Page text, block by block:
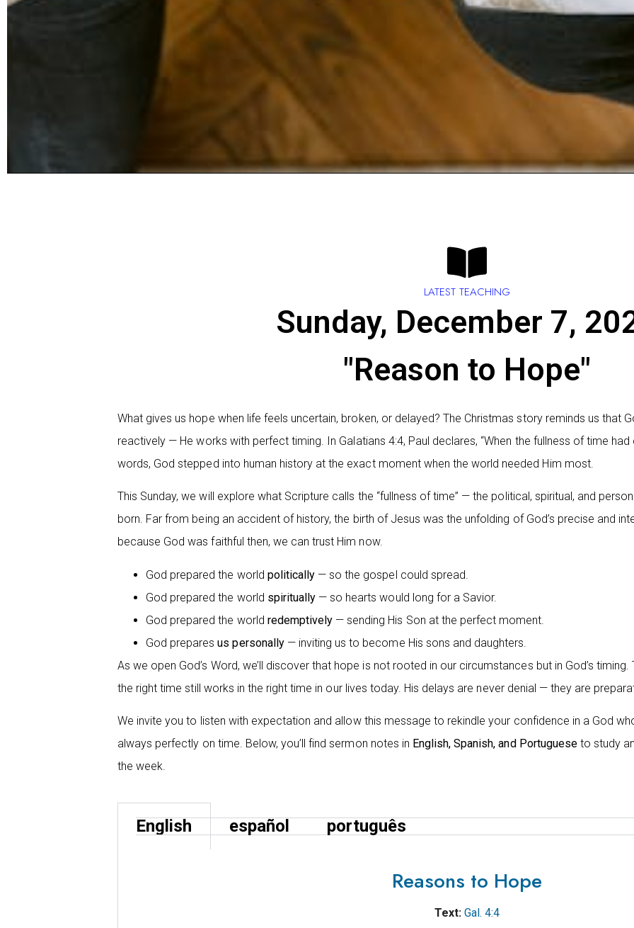
LATEST TEACHING
Sunday, December 7,
"Reason to Hope"
What gives us hope when life feels uncertain, broken, or delayed? The Christmas story reminds us that
reactively — He works with perfect timing. In Galatians 4:4, Paul declares, “When the fullness of time
words, God stepped into human history at the exact moment when the world needed Him most.
This Sunday, we will explore what Scripture calls the “fullness of time” — the political, spiritual, and
born. Far from being an accident of history, the birth of Jesus was the unfolding of God’s precise and
because God was faithful then, we can trust Him now.
God prepared the world politically — so the gospel could spread.
God prepared the world spiritually — so hearts would long for a Savior.
God prepared the world redemptively — sending His Son at the perfect moment.
God preparesus personally— inviting us to become His sons and daughters.
As we open God’s Word, we’ll discover that hope is not rooted in our circumstances but in God’s
the right time still works in the right time in our lives today. His delays are never denial — they are
We invite you to listen with expectation and allow this message to rekindle your confidence in a God
always perfectly on time. Below, you’ll find sermon notes in English, Spanish, and Portugueseto study
the week.
English español português
Reasons to Hope
Text: Gal. 4:4